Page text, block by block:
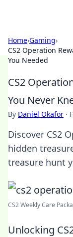
Home›Gaming›
CS2 Operation
You Needed
CS2
You Never
By Daniel Okafor ·
Discover CS2
hidden
treasure hunt
CS2 Weekly Care
Unlocking